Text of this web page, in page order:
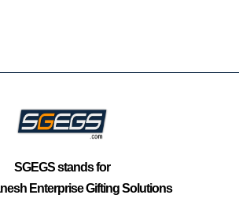
SGEGSstands for
Enterprise Gifting Solutions